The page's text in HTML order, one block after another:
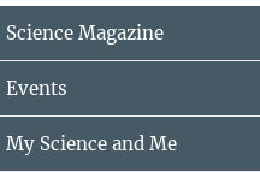
Science Magazine
Events
My Science and Me